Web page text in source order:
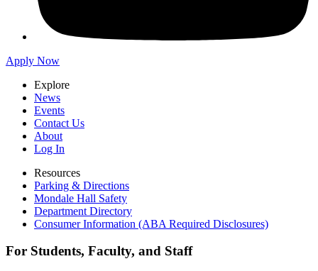
Apply Now
Explore
News
Events
Contact Us
About
Log In
Resources
Parking & Directions
Mondale Hall Safety
Department Directory
Consumer Information (ABA Required Disclosures)
For Students, Faculty, and Staff